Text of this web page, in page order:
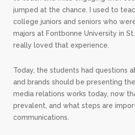
jumped at the chance. I used to
college juniors and seniors who
majors at Fontbonne University in St.
really loved that experience.
Today, the students had questions
and brands should be presenting
media relations works today, now
prevalent, and what steps are
communications.